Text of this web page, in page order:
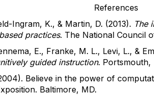
References
Ingram, K., & Martin, D. (2013). The
practices. The National Council
E., Franke, M. L., Levi, L., &
guided instruction. Portsmouth,
Believe in the power of
Baltimore, MD.